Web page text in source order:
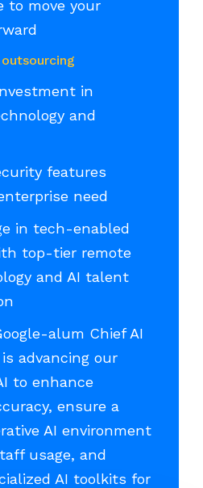
to move your
in
and
features
need
in tech-enabled
top-tier remote
and AI talent
alum Chief AI
advancing our
to enhance
ensure a
AI environment
usage, and
AI toolkits for